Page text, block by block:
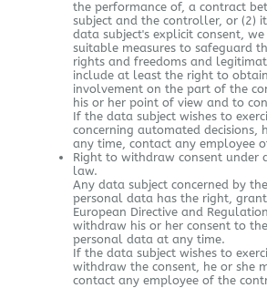
the performance of, a contract
subject and the controller, or (2)
data subject's explicit consent,
suitable measures to safeguard
rights and freedoms and
include at least the right to
involvement on the part of the
his or her point of view and to
If the data subject wishes to
concerning automated decisions,
any time, contact any employee
Right to withdraw consent under
law.
Any data subject concerned by
personal data has the right,
European Directive and
withdraw his or her consent to
personal data at any time.
If the data subject wishes to
withdraw the consent, he or she
contact any employee of the